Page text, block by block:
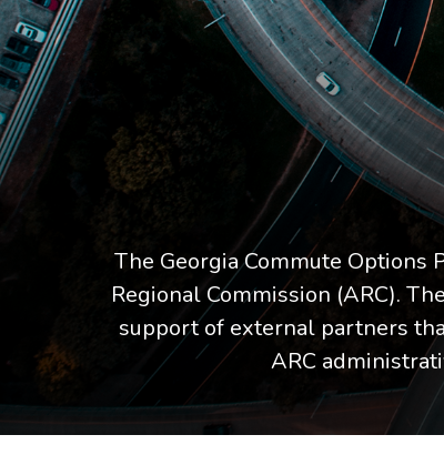
The Georgia Commute
Regional Commission (ARC).
support of external partners
ARC